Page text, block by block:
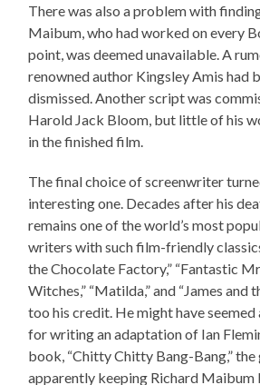
There was also a problem with
Maibum, who had worked on every
point, was deemed unavailable. A
renowned author Kingsley Amis had
dismissed. Another script was
Harold Jack Bloom, but little of his
in the finished film.
The final choice of screenwriter
interesting one. Decades after his
remains one of the world’s most
writers with such film-friendly
the Chocolate Factory,” “Fantastic
Witches,” “Matilda,” and “James and
too his credit. He might have
for writing an adaptation of Ian
book, “Chitty Chitty Bang-Bang,” the
apparently keeping Richard Maibum